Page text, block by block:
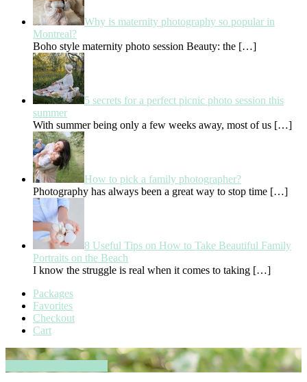
Why is maternity photography so popular in
Montreal?
Boho style maternity photo session Beauty: the […]
5 secrets for a perfect picnic photo session this
summer
With summer being only a few weeks away, most of us […]
How to pick a family photographer?
Photography has always been a great way to stop time […]
8 Useful Tips on How to Take Beautiful Family
Portraits on the Beach
I know the struggle is real when it comes to taking […]
Packages
Favorites
Checkout
Cart